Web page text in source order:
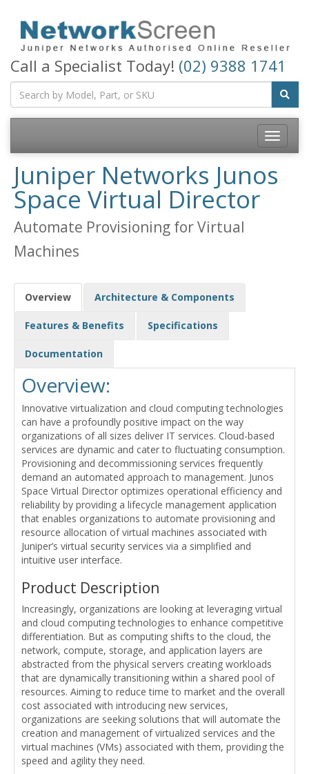
Call a Specialist Today! (02) 9388 1741
Toggle
Juniper Networks Junos
Space Virtual Director
Automate Provisioning for Virtual
Machines
Overview Architecture & Components
Features & Benefits Specifications
Documentation
Overview:
Innovative virtualization and cloud computing technologies
can have a profoundly positive impact on the way
organizations of all sizes deliver IT services. Cloud-based
services are dynamic and cater to fluctuating consumption.
Provisioning and decommissioning services frequently
demand an automated approach to management. Junos
Space Virtual Director optimizes operational efficiency and
reliability by providing a lifecycle management application
that enables organizations to automate provisioning and
resource allocation of virtual machines associated with
Juniper’s virtual security services via a simplified and
intuitive user interface.
Product Description
Increasingly, organizations are looking at leveraging virtual
and cloud computing technologies to enhance competitive
differentiation. But as computing shifts to the cloud, the
network, compute, storage, and application layers are
abstracted from the physical servers creating workloads
that are dynamically transitioning within a shared pool of
resources. Aiming to reduce time to market and the overall
cost associated with introducing new services,
organizations are seeking solutions that will automate the
creation and management of virtualized services and the
virtual machines (VMs) associated with them, providing the
speed and agility they need.